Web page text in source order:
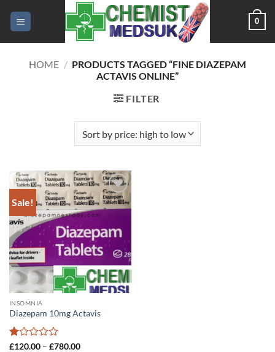
0
HOME / PRODUCTS TAGGED “FINE DIAZEPAM
ACTAVIS ONLINE”
FILTER
Sale!
Add to
wishlist
INSOMNIA
Diazepam 10mg Actavis
Rated
£120.00 – £780.00Price